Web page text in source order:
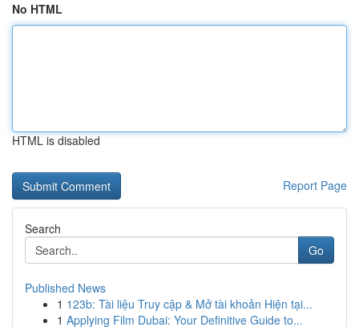
No HTML
HTML is disabled
Report Page
Search
Go
Published News
1 123b: Tài liệu Truy cập & Mở tài khoản Hiện tại...
1 Applying Film Dubai: Your Definitive Guide to...